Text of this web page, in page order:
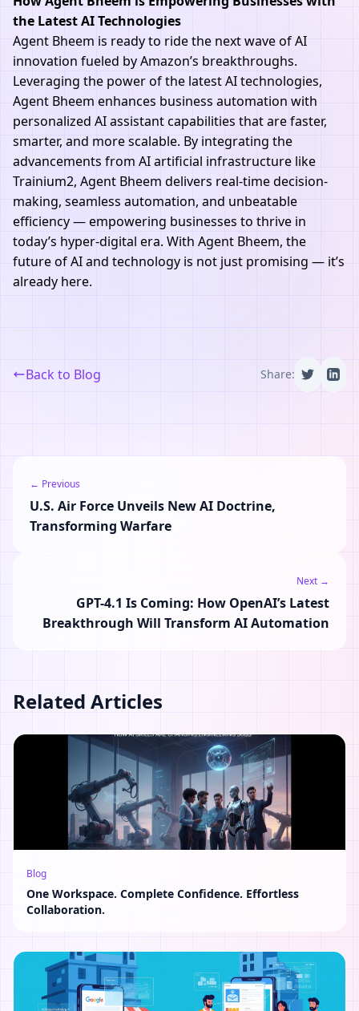
the Latest AI Technologies
Agent Bheem is ready to ride the next wave of AI
innovation fueled by Amazon’s breakthroughs.
Leveraging the power of the latest AI technologies,
Agent Bheem enhances business automation with
personalized AI assistant capabilities that are faster,
smarter, and more scalable. By integrating the
advancements from AI artificial infrastructure like
Trainium2, Agent Bheem delivers real-time decision-
making, seamless automation, and unbeatable
efficiency — empowering businesses to thrive in
today’s hyper-digital era. With Agent Bheem, the
future of AI and technology is not just promising — it’s
already here.
Back to Blog Share:
← Previous
U.S. Air Force Unveils New AI Doctrine,
Transforming Warfare
Next →
GPT-4.1 Is Coming: How OpenAI’s Latest
Breakthrough Will Transform AI Automation
Related Articles
Blog
One Workspace. Complete Confidence. Effortless
Collaboration.